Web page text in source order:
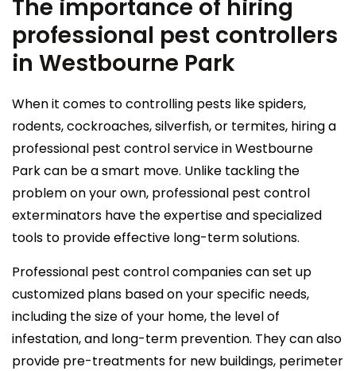
The importance of hiring
professional pest controllers
in Westbourne Park
When it comes to controlling pests like spiders,
rodents, cockroaches, silverfish, or termites, hiring a
professional pest control service in Westbourne
Park can be a smart move. Unlike tackling the
problem on your own, professional pest control
exterminators have the expertise and specialized
tools to provide effective long-term solutions.
Professional pest control companies can set up
customized plans based on your specific needs,
including the size of your home, the level of
infestation, and long-term prevention. They can also
provide pre-treatments for new buildings, perimeter